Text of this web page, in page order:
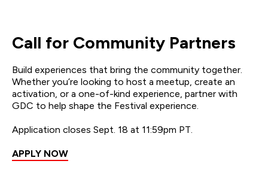
Call for Community Partners
Build experiences that bring the community together.
Whether you’re looking to host a meetup, create an
activation, or a one-of-kind experience, partner with
GDC to help shape the Festival experience.
Application closes Sept. 18 at 11:59pm PT.
APPLY NOW